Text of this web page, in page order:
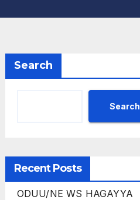
Search
Search
Recent Posts
ODUU/NE WS HAGAYYA